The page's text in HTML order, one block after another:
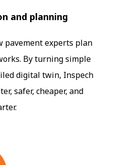
and planning
pavement experts plan
By turning simple
digital twin, Inspech
safer, cheaper, and